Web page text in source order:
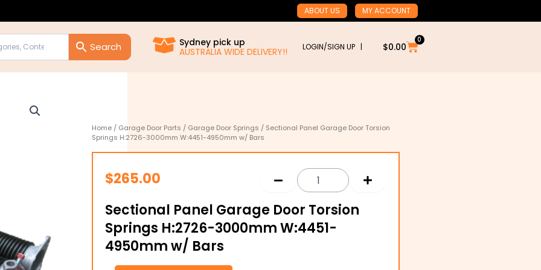
ABOUT US MY ACCOUNT
Sydney pick up
AUSTRALIA WIDE DELIVERY!!
LOGIN/SIGN UP | $0.00
0
Cart
Home / Garage Door Parts / Garage Door Springs / Sectional Panel Garage Door Torsion
Springs H:2726-3000mm W:4451-4950mm w/ Bars
$265.00
Sectional Panel Garage Door Torsion
Springs H:2726-3000mm W:4451-
4950mm w/ Bars